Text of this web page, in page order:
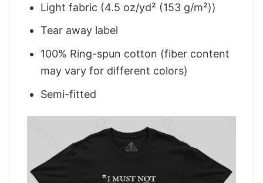
Light fabric (4.5 oz/yd² (153 g/m²))
Tear away label
100% Ring-spun cotton (fiber content
may vary for different colors)
Semi-fitted